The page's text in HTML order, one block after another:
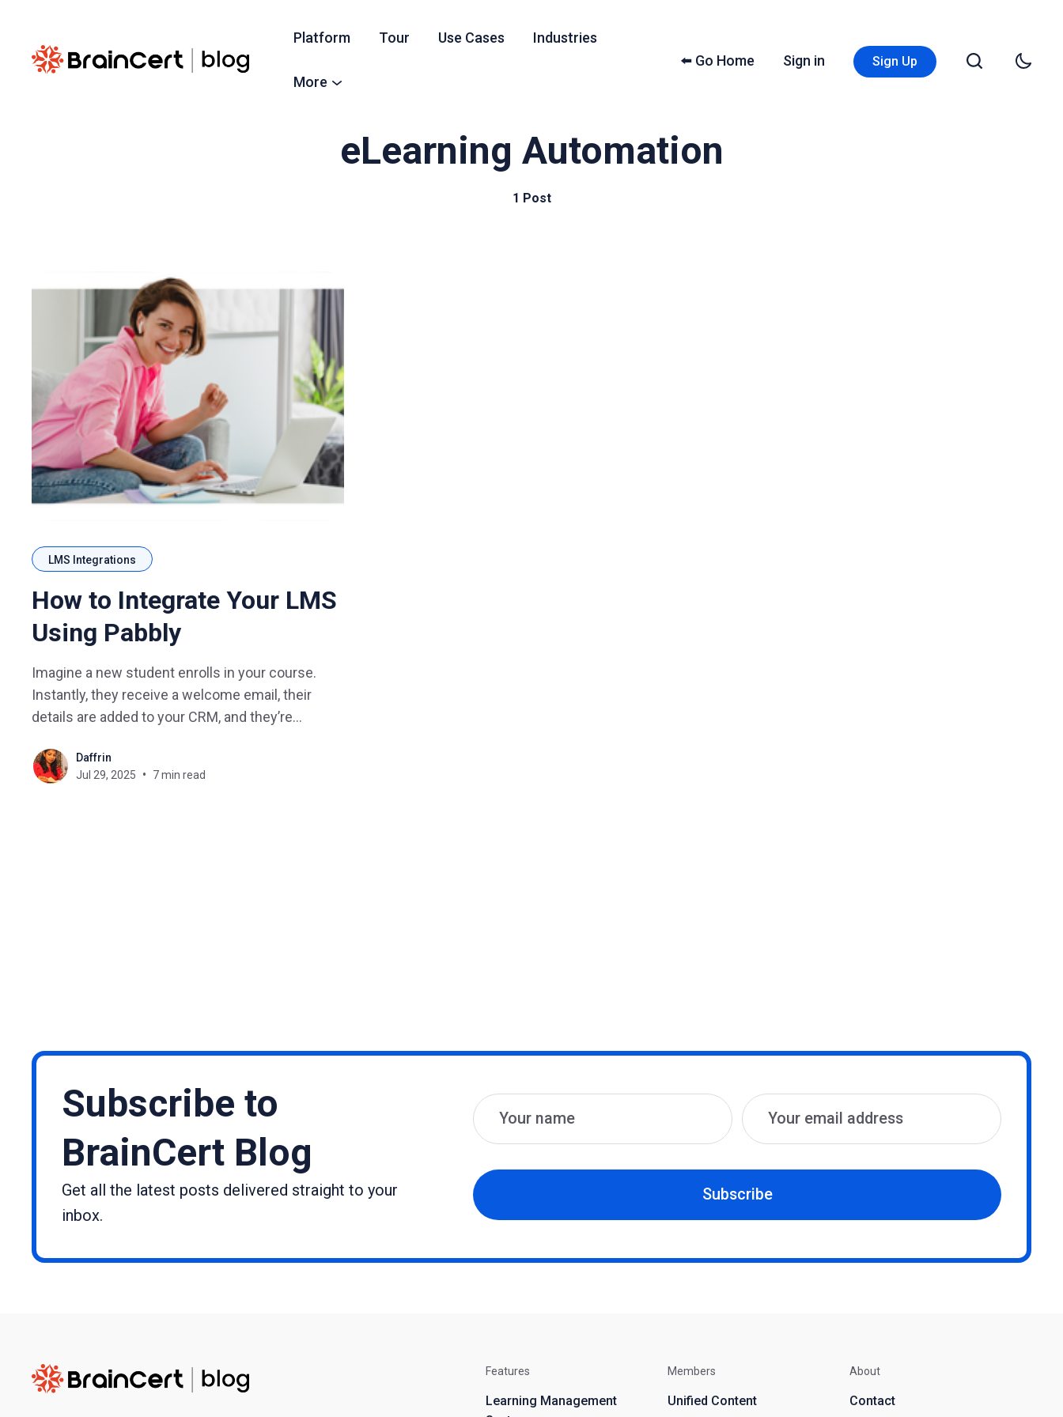
Platform Tour Use Cases Industries
More
⬅️ Go Home Sign in Sign Up
eLearning Automation
1 Post
LMS Integrations
How to Integrate Your LMS
Using Pabbly
Imagine a new student enrolls in your course.
Instantly, they receive a welcome email, their
details are added to your CRM, and they’re
power of LMS automation with Pabbly Connect. If
you’re tired of juggling repetitive admin tasks in
Daffrin
Jul 29, 2025
7 min read
Subscribe to
BrainCert Blog
Get all the latest posts delivered straight to your
inbox.
Name
Email
Subscribe
Features
Learning Management
Members
Unified Content
About
Contact